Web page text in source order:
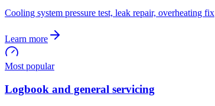
Cooling system pressure test, leak repair, overheating fix
Learn more
Most popular
Logbook and general servicing